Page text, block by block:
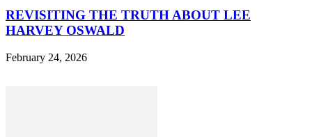
REVISITING THE TRUTH ABOUT LEE
HARVEY OSWALD
February 24, 2026